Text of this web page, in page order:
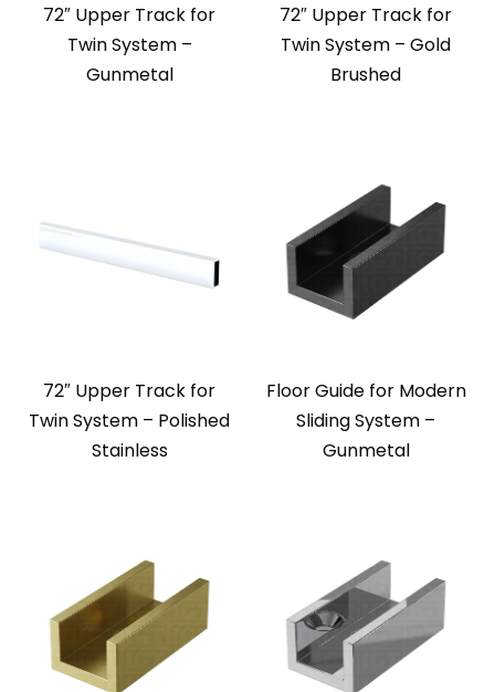
72″ Upper Track for
Twin System –
Gunmetal
72″ Upper Track for
Twin System – Gold
Brushed
72″ Upper Track for
Twin System – Polished
Stainless
Floor Guide for Modern
Sliding System –
Gunmetal